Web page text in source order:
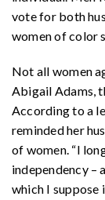
vote for both
women of color
Not all women
Abigail Adams,
According to a
reminded her
of women. “I
independency –
which I suppose